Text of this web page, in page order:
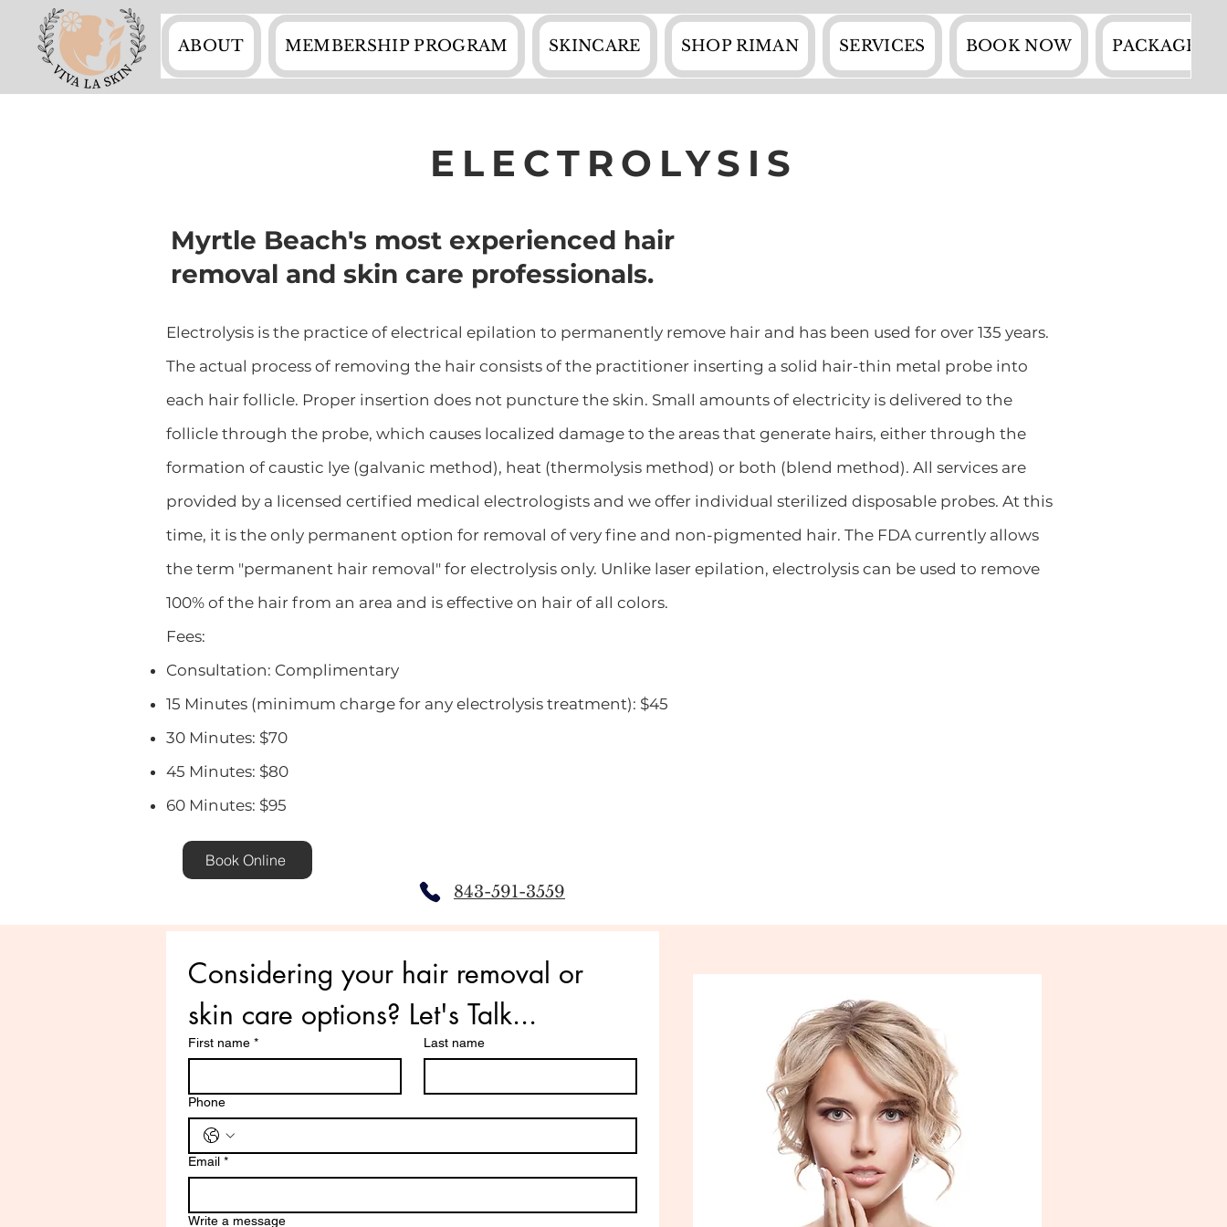
ABOUT MEMBERSHIP PROGRAM SKINCARE SHOP RIMAN SERVICES BOOK NOW PACKAGES
ELECTROLYSIS
Myrtle Beach's most experienced hair
removal and skin care professionals.
Electrolysis is the practice of electrical epilation to permanently remove hair and has been used for over 135 years.
The actual process of removing the hair consists of the practitioner inserting a solid hair-thin metal probe into
each hair follicle. Proper insertion does not puncture the skin. Small amounts of electricity is delivered to the
follicle through the probe, which causes localized damage to the areas that generate hairs, either through the
formation of caustic lye (galvanic method), heat (thermolysis method) or both (blend method). All services are
provided by a licensed certified medical electrologists and we offer individual sterilized disposable probes. At this
time, it is the only permanent option for removal of very fine and non-pigmented hair. The FDA currently allows
the term "permanent hair removal" for electrolysis only. Unlike laser epilation, electrolysis can be used to remove
100% of the hair from an area and is effective on hair of all colors.
Fees:
Consultation: Complimentary
15 Minutes (minimum charge for any electrolysis treatment): $45
30 Minutes: $70
45 Minutes: $80
60 Minutes: $95
Book Online
843-591-3559
Considering your hair removal or
skin care options? Let's Talk...
First name * Last name
Phone
Email *
Write a message